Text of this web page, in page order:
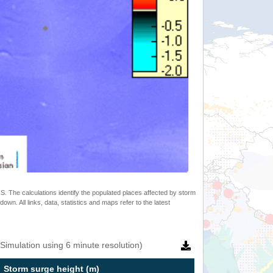
The calculations identify the populated places affected by storm
All links, data, statistics and maps refer to the latest
using 6 minute resolution)
Storm surge height (m)